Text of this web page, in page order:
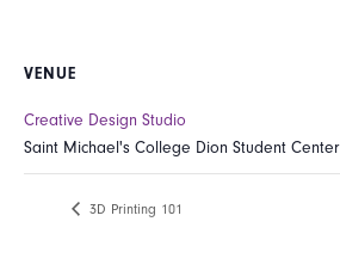
VENUE
Creative Design Studio
Saint Michael's College Dion Student Center
3D Printing 101